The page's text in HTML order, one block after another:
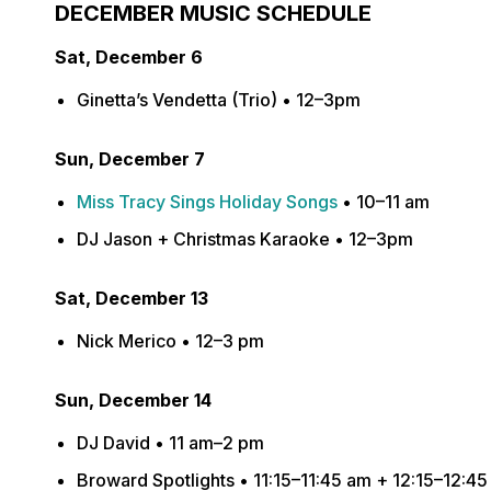
DECEMBER MUSIC SCHEDULE
Sat, December 6
Ginetta’s Vendetta (Trio) • 12–3pm
Sun, December 7
Miss Tracy Sings Holiday Songs • 10–11 am
DJ Jason + Christmas Karaoke • 12–3pm
Sat, December 13
Nick Merico • 12–3 pm
Sun, December 14
DJ David • 11 am–2 pm
Broward Spotlights • 11:15–11:45 am +